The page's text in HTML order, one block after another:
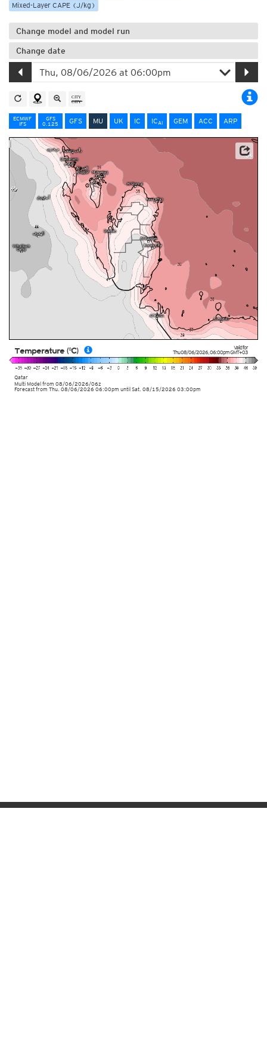
Mixed-Layer CAPE (J/kg)
Change model and model run
Change date
ECMWF
IFS
GFS
0.125
GFS MU UK IC ICAI GEM ACC ARP
Valid for
Thu 08/06/2026,06:00pmGMT+03
Qatar
Multi Modelfrom 08/06/2026/06z
Temperature (°C)
Forecast from Thu. 08/06/2026 06:00pm until Sat. 08/15/2026 03:00pm